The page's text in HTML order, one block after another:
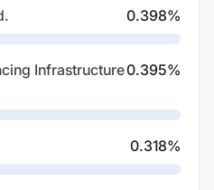
0.398%
Infrastructure0.395%
0.318%